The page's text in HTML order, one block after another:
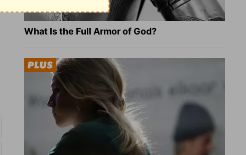
What Is the Full Armor of God?